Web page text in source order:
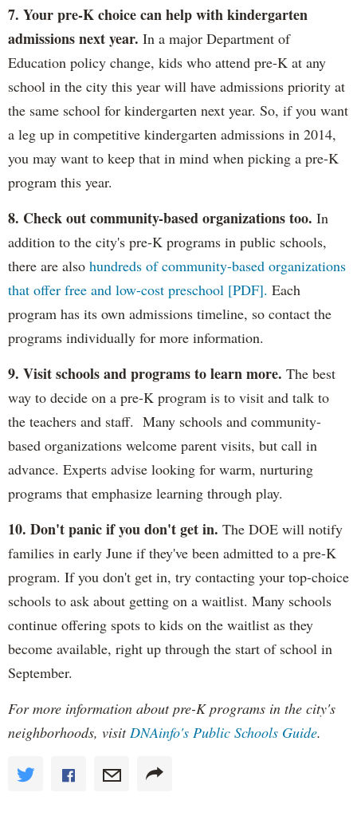
7. Your pre-K choice can help with kindergarten
admissions next year. In a major Department of
Education policy change, kids who attend pre-K at any
school in the city this year will have admissions priority at
the same school for kindergarten next year. So, if you want
a leg up in competitive kindergarten admissions in 2014,
you may want to keep that in mind when picking a pre-K
program this year.
8. Check out community-based organizations too. In
addition to the city's pre-K programs in public schools,
there are also hundreds of community-based organizations
that offer free and low-cost preschool [PDF]. Each
program has its own admissions timeline, so contact the
programs individually for more information.
9. Visit schools and programs to learn more. The best
way to decide on a pre-K program is to visit and talk to
the teachers and staff. Many schools and community-
based organizations welcome parent visits, but call in
advance. Experts advise looking for warm, nurturing
programs that emphasize learning through play.
10. Don't panic if you don't get in. The DOE will notify
families in early June if they've been admitted to a pre-K
program. If you don't get in, try contacting your top-choice
schools to ask about getting on a waitlist. Many schools
continue offering spots to kids on the waitlist as they
become available, right up through the start of school in
September.
For more information about pre-K programs in the city's
neighborhoods, visitDNAinfo's Public Schools Guide.